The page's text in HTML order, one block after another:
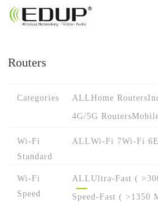
Routers
Categories ALLHome Routers
4G/5G Routers
Wi-Fi
Standard
ALLWi-Fi 7Wi-Fi
Wi-Fi
Speed
ALLUltra-Fast (
Speed-Fast ( >1350